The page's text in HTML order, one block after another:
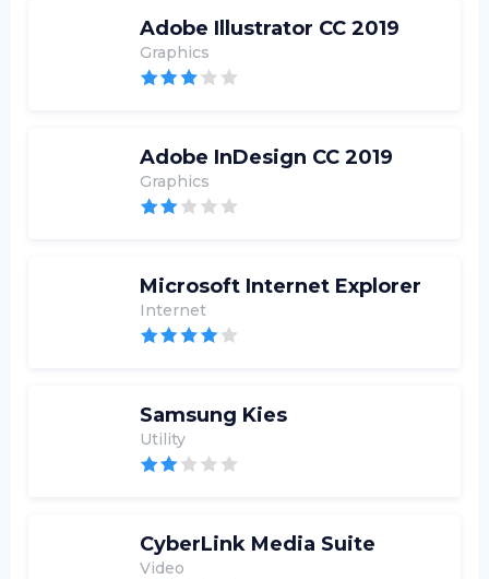
Adobe Illustrator CC 2019
Graphics
Adobe InDesign CC 2019
Graphics
Microsoft Internet Explorer
Internet
Samsung Kies
Utility
CyberLink Media Suite
Video